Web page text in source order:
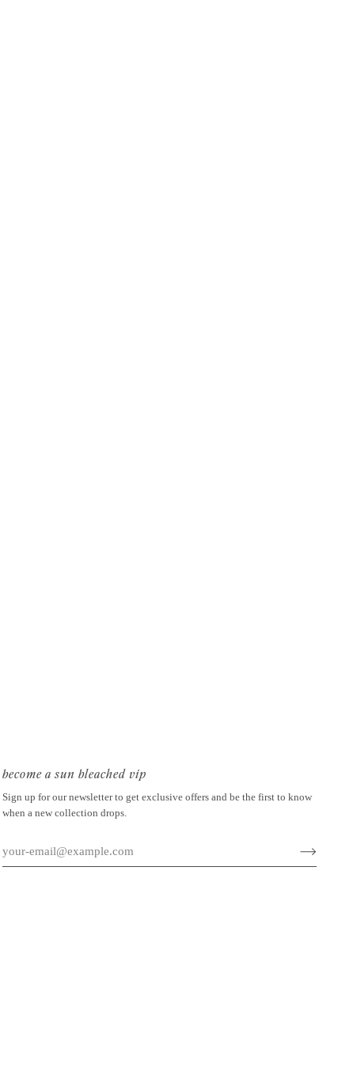
become a sun bleached vip
Sign up for our newsletter to get exclusive offers and be the first to know
when a new collection drops.